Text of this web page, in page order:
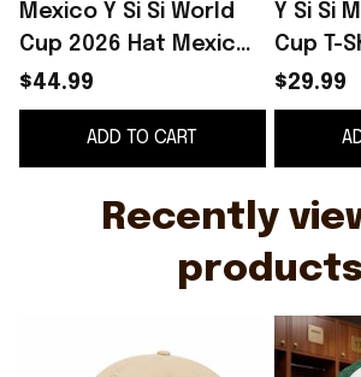
Mexico Y Si Si World
Cup 2026 Hat Mexico
Y Si Merch Gift For
Music Fans
$44.99
ADD TO CART
Y Si Si
Cup T-
Mexico
Merch
$29.99
Recently
products